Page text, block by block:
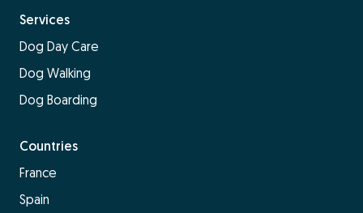
Services
Dog Day Care
Dog Walking
Dog Boarding
Countries
France
Spain